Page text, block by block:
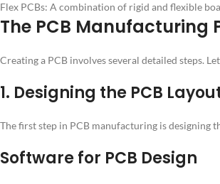
Flex PCBs: A combination of rigid and flexible
The PCB Manufacturing
Creating a PCB involves several detailed steps.
1. Designing the PCB
The first step in PCB manufacturing is designing
Software for PCB Design